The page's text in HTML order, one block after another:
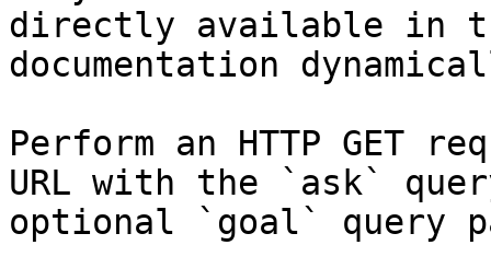
directly available in
documentation
Perform an HTTP GET
URL with the `ask`
optional `goal` query